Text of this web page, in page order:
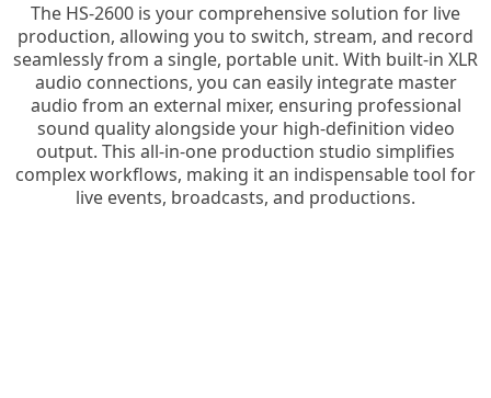
The HS-2600 is your comprehensive solution for live
production, allowing you to switch, stream, and record
seamlessly from a single, portable unit. With built-in XLR
audio connections, you can easily integrate master
audio from an external mixer, ensuring professional
sound quality alongside your high-definition video
output. This all-in-one production studio simplifies
complex workflows, making it an indispensable tool for
live events, broadcasts, and productions.